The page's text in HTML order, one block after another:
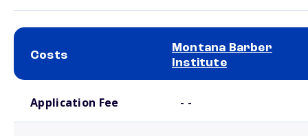
Costs
Montana Barber
Institute
Application Fee - -